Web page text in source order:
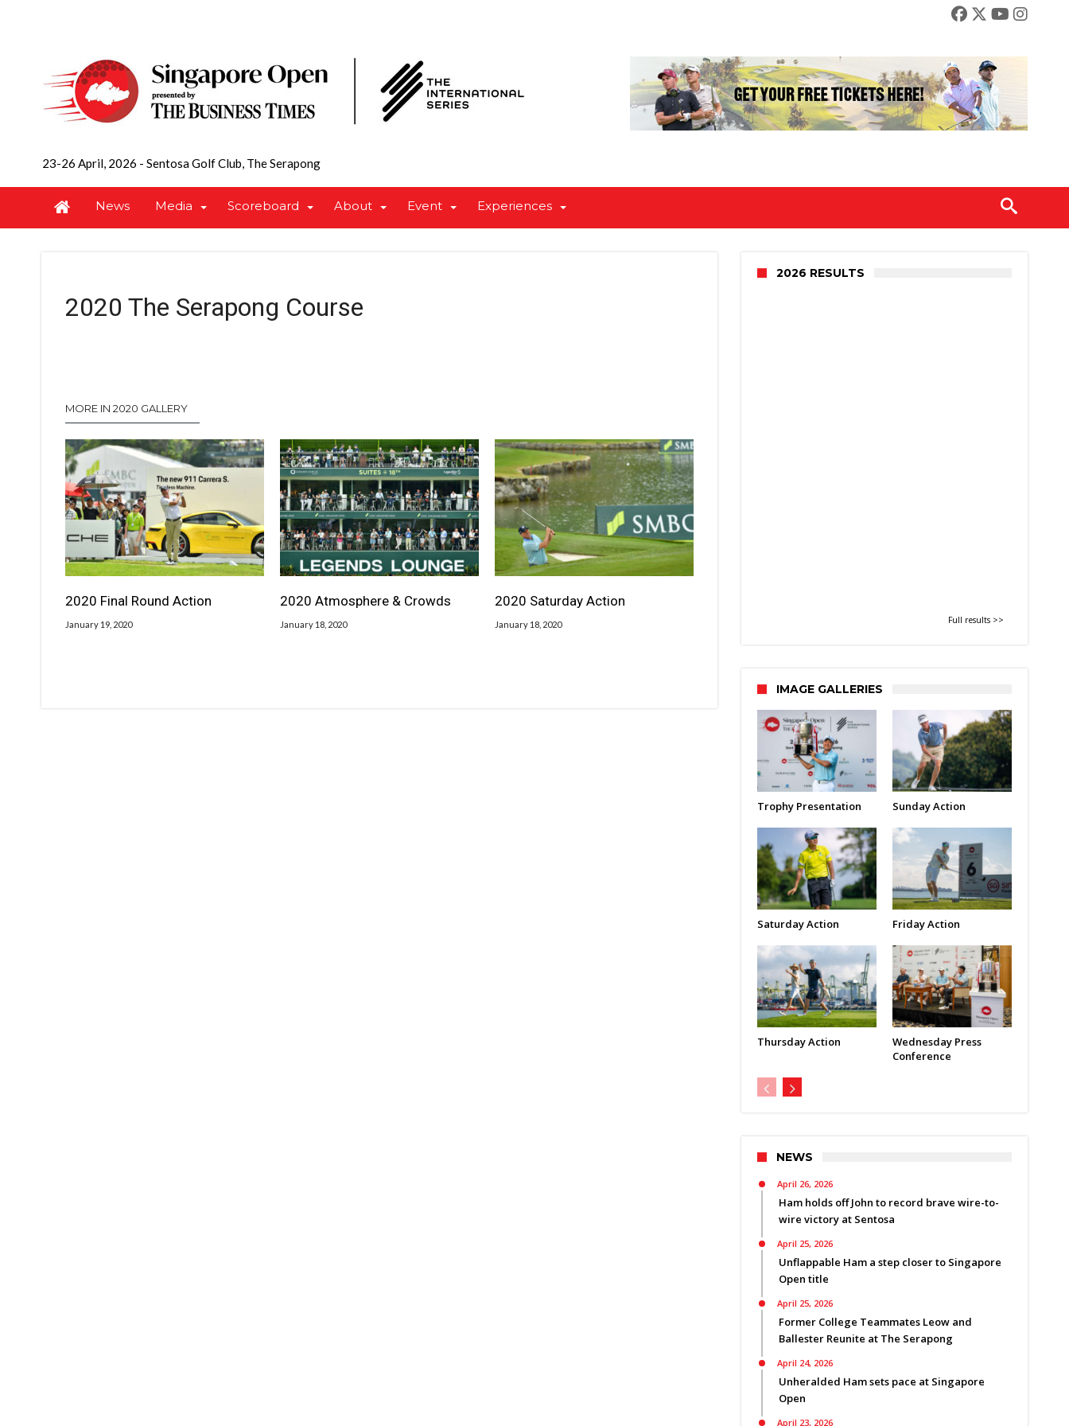
23-26 April, 2026 - Sentosa Golf Club, The Serapong
News Media Scoreboard About Event Experiences
2020 The Serapong Course
MORE IN 2020 GALLERY
2020 Final Round Action
January 19, 2020
2020 Atmosphere & Crowds
January 18, 2020
2020 Saturday Action
January 18, 2020
2026 RESULTS
Full results >>
IMAGE GALLERIES
Trophy Presentation Sunday Action
Saturday Action Friday Action
Thursday Action
Wednesday Press
Conference
NEWS
April 26, 2026
Ham holds off John to record brave wire-to-
wire victory at Sentosa
April 25, 2026
Unflappable Ham a step closer to Singapore
Open title
April 25, 2026
Former College Teammates Leow and
Ballester Reunite at The Serapong
April 24, 2026
Unheralded Ham sets pace at Singapore
Open
April 23, 2026